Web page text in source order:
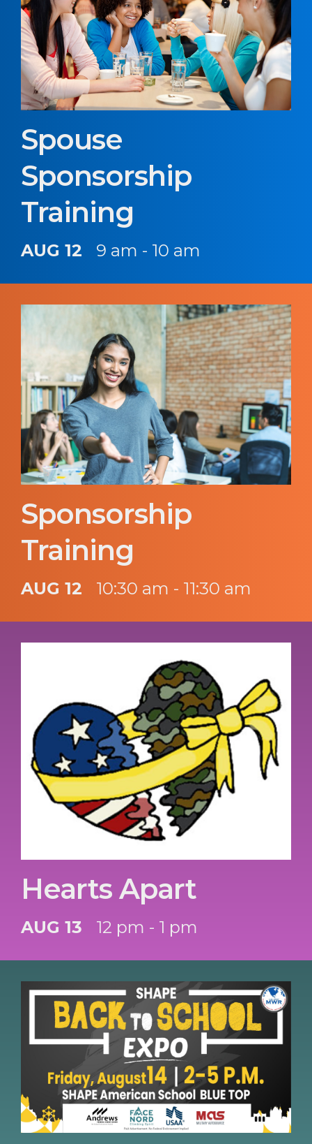
Spouse
Sponsorship
Training
AUG 12 9 am - 10 am
Sponsorship
Training
AUG 12 10:30 am - 11:30 am
Hearts Apart
AUG 13 12 pm - 1 pm